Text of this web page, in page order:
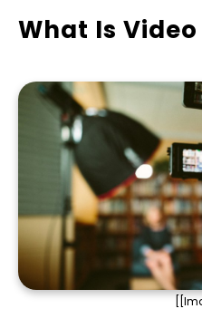
What Is